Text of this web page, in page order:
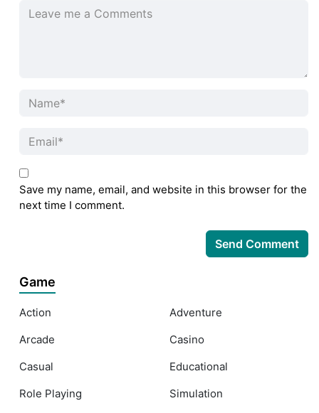
Save my name, email, and website in this browser for the
next time I comment.
Game
Action
Adventure
Arcade
Casino
Casual
Educational
Role Playing
Simulation